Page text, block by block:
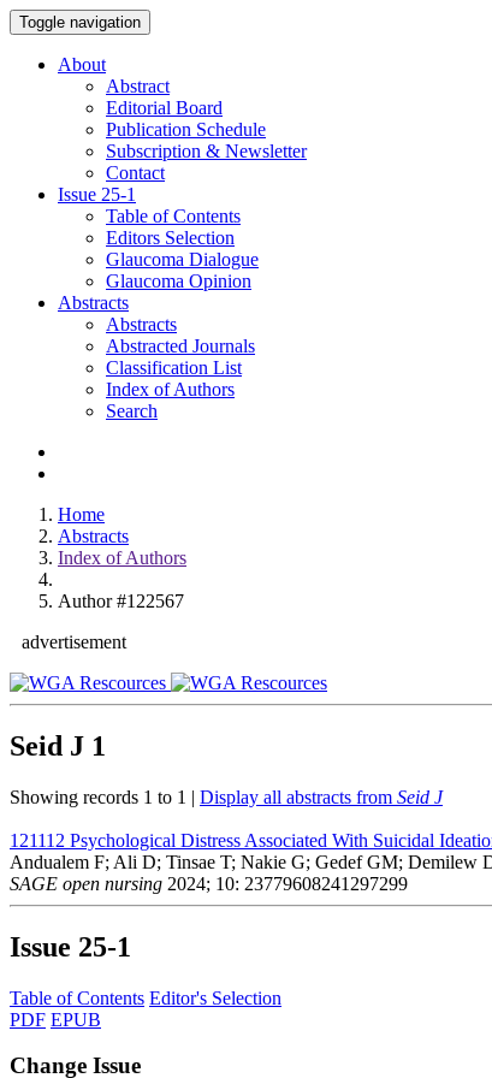
Toggle navigation
About
Abstract
Editorial Board
Publication Schedule
Subscription & Newsletter
Contact
Issue 25-1
Table of Contents
Editors Selection
Glaucoma Dialogue
Glaucoma Opinion
Abstracts
Abstracts
Abstracted Journals
Classification List
Index of Authors
Search
Home
Abstracts
Index of Authors
Author #122567
advertisement
Seid J 1
Showing records 1 to 1 | Display all abstracts from Seid J
121112 Psychological Distress Associated With Suicidal
Andualem F; Ali D; Tinsae T; Nakie G; Gedef GM; Demilew
SAGE open nursing 2024; 10: 23779608241297299
Issue 25-1
Table of Contents Editor's Selection
PDF EPUB
Change Issue